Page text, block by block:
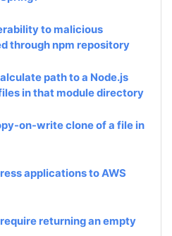
to malicious
through npm repository
path to a Node.js
in that module directory
on-write clone of a file in
applications to AWS
returning an empty